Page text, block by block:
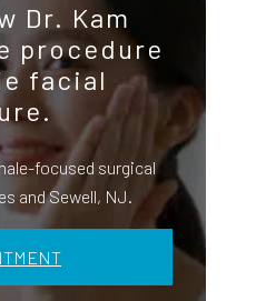
Dr. Kam
procedure
facial
focused surgical
and Sewell, NJ.